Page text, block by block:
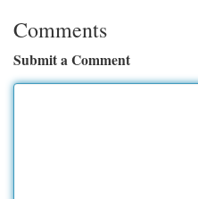
Comments
Submit a Comment